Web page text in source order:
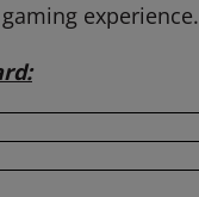
experience.